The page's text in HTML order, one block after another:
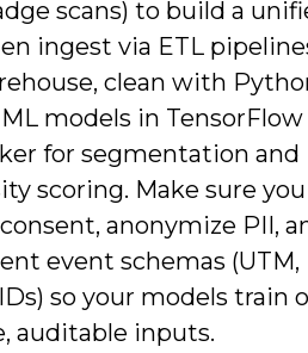
scans) to build a
ingest via ETL
clean with
models in TensorFlow
for segmentation and
scoring. Make sure you
anonymize PII,
event schemas (UTM,
so your models train
auditable inputs.